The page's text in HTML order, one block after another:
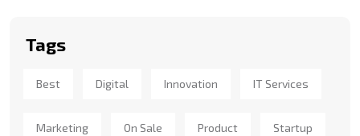
Tags
Best Digital Innovation IT Services
Marketing On Sale Product Startup